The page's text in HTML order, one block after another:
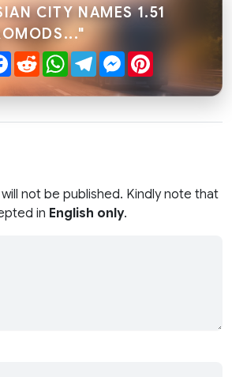
CITY NAMES 1.51
Facebook
RedditWhatsApp
TelegramMessenger
not be published. Kindly note that
in English only.